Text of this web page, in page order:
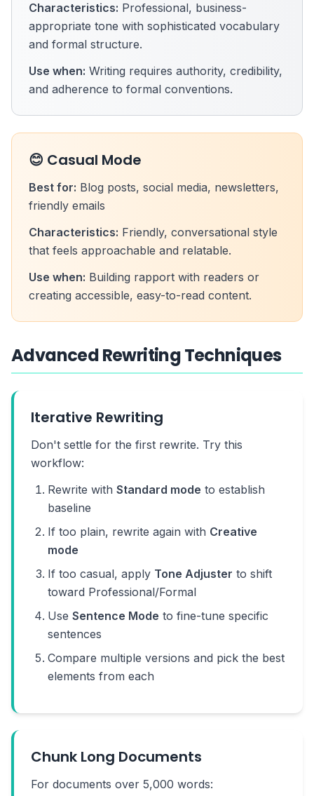
Characteristics: Professional, business-
appropriate tone with sophisticated vocabulary
and formal structure.
Use when: Writing requires authority, credibility,
and adherence to formal conventions.
😊 Casual Mode
Best for: Blog posts, social media, newsletters,
friendly emails
Characteristics: Friendly, conversational style
that feels approachable and relatable.
Use when: Building rapport with readers or
creating accessible, easy-to-read content.
Advanced Rewriting Techniques
Iterative Rewriting
Don't settle for the first rewrite. Try this
workflow:
Rewrite with Standard mode to establish
baseline
If too plain, rewrite again with Creative
mode
If too casual, apply Tone Adjuster to shift
toward Professional/Formal
Use Sentence Mode to fine-tune specific
sentences
Compare multiple versions and pick the best
elements from each
Chunk Long Documents
For documents over 5,000 words: